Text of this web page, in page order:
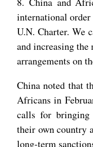
international
U.N. Charter. We
and increasing
arrangements on
China noted that
Africans in
calls for bringing
their own country
long-term